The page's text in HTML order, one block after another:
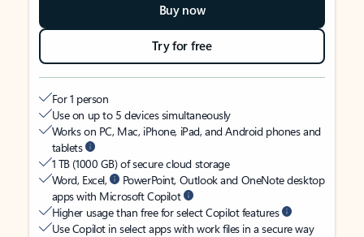
Buy now
Try for free
For 1 person
Use on up to 5 devices simultaneously
Works on PC, Mac, iPhone, iPad, and Android phones and
tablets
1 TB (1000 GB) of secure cloud storage
Word, Excel,
PowerPoint, Outlook and OneNote desktop
apps with Microsoft Copilot
Higher usage than free for select Copilot features
Use Copilot in select apps with work files in a secure way